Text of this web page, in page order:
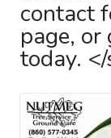
contact
page, or
today.